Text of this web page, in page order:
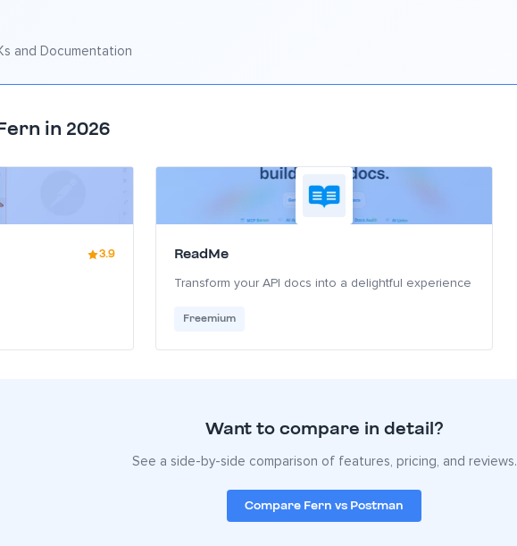
and Documentation
in 2026
3.9 ReadMe
Transform your API docs into a delightful experience
Freemium
Want to compare in detail?
See a side-by-side comparison of features, pricing, and reviews.
Compare Fern vs Postman